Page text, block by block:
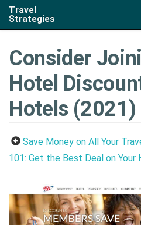
Travel
Strategies
Consider
Hotel
Hotels (2021)
Save Money on All Your
101: Get the Best Deal on Your